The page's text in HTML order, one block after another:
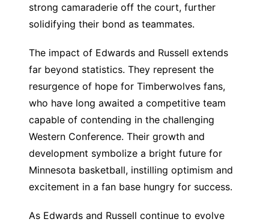
strong camaraderie off the court, further
solidifying their bond as teammates.
The impact of Edwards and Russell extends
far beyond statistics. They represent the
resurgence of hope for Timberwolves fans,
who have long awaited a competitive team
capable of contending in the challenging
Western Conference. Their growth and
development symbolize a bright future for
Minnesota basketball, instilling optimism and
excitement in a fan base hungry for success.
As Edwards and Russell continue to evolve